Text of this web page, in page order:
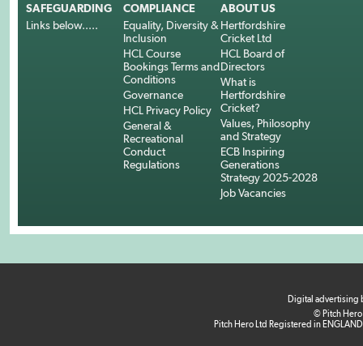
SAFEGUARDING
Links below.....
COMPLIANCE
Equality, Diversity &
Inclusion
HCL Course
Bookings Terms and
Conditions
Governance
HCL Privacy Policy
General &
Recreational
Conduct
Regulations
ABOUT US
Hertfordshire
Cricket Ltd
HCL Board of
Directors
What is
Hertfordshire
Cricket?
Values, Philosophy
and Strategy
ECB Inspiring
Generations
Strategy 2025-2028
Job Vacancies
Digital advertising
© Pitch
Pitch Hero Ltd Registered in